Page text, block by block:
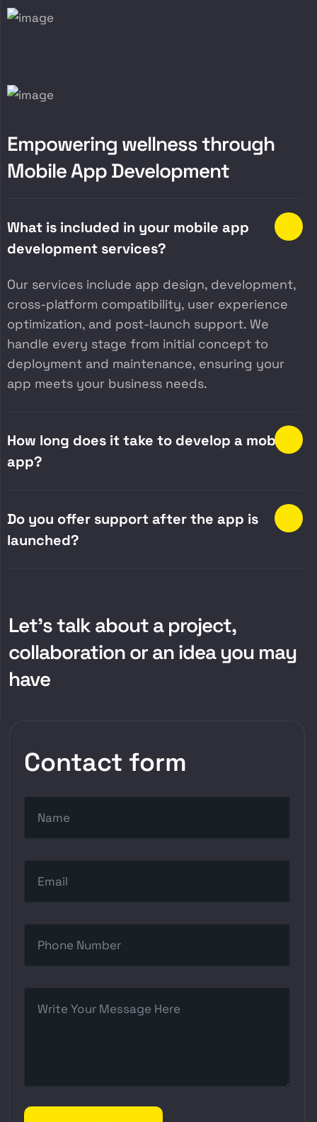
Empowering wellnessthrough
MobileAppDevelopment
What is included in your mobile app
development services?
Our services include app design, development,
cross-platform compatibility, user experience
optimization, and post-launch support. We
handle every stage from initial concept to
deployment and maintenance, ensuring your
app meets your business needs.
How long does it take to develop a mobile
app?
Do you offer support after the app is
launched?
Let’s talk about a project,
collaboration or an idea you may
have
Contact form